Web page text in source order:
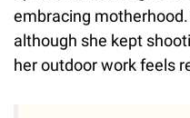
embracing
although she kept
her outdoor work feels